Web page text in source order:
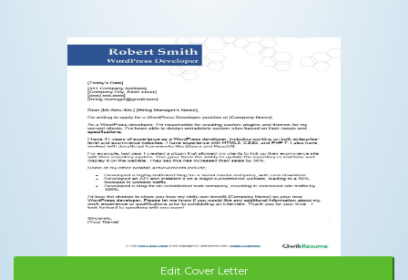
Edit Cover Letter